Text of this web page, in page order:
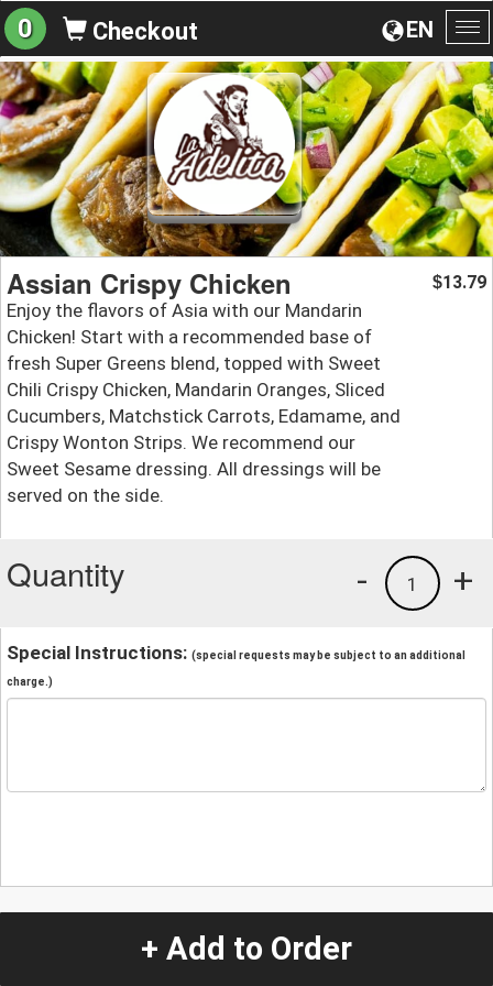
EN
0 Checkout
Assian Crispy Chicken
Enjoy the flavors of Asia with our Mandarin
Chicken! Start with a recommended base of
fresh Super Greens blend, topped with Sweet
Chili Crispy Chicken, Mandarin Oranges, Sliced
Cucumbers, Matchstick Carrots, Edamame, and
Crispy Wonton Strips. We recommend our
Sweet Sesame dressing. All dressings will be
served on the side.
$13.79
Quantity +
1
-
Special Instructions: (special requests may be subject to an additional
charge.)
+ Add to Order